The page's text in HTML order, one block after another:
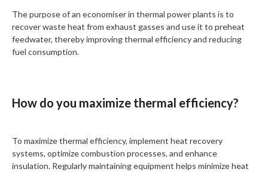
The purpose of an economiser in thermal power plants is to
recover waste heat from exhaust gasses and use it to preheat
feedwater, thereby improving thermal efficiency and reducing
fuel consumption.
How do you maximize thermal efficiency?
To maximize thermal efficiency, implement heat recovery
systems, optimize combustion processes, and enhance
insulation. Regularly maintaining equipment helps minimize heat